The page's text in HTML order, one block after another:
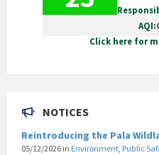
AQI:
Click here for
NOTICES
Reintroducing the Pala
05/12/2026 in Environment, Public